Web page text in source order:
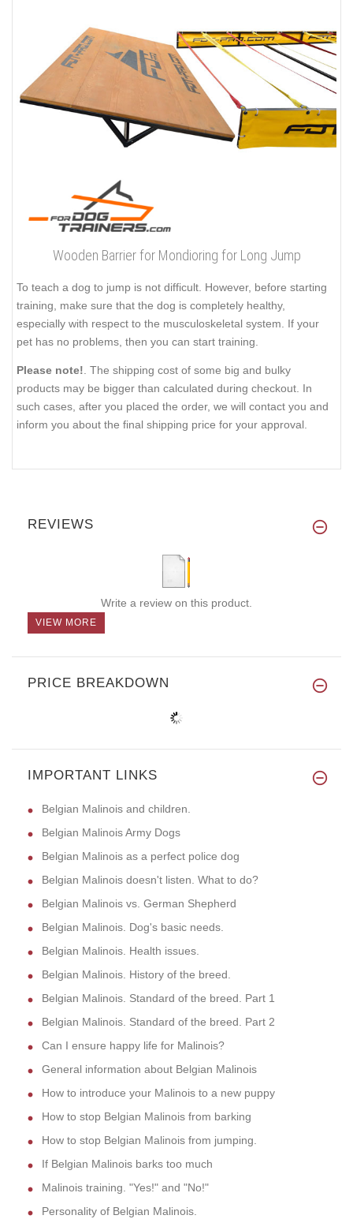
Wooden Barrier for Mondioring for Long Jump
To teach a dog to jump is not difficult. However, before starting
training, make sure that the dog is completely healthy,
especially with respect to the musculoskeletal system. If your
pet has no problems, then you can start training.
Please note!. The shipping cost of some big and bulky
products may be bigger than calculated during checkout. In
such cases, after you placed the order, we will contact you and
inform you about the final shipping price for your approval.
REVIEWS
Write a review on this product.
VIEW MORE
PRICE BREAKDOWN
IMPORTANT LINKS
Belgian Malinois and children.
Belgian Malinois Army Dogs
Belgian Malinois as a perfect police dog
Belgian Malinois doesn't listen. What to do?
Belgian Malinois vs. German Shepherd
Belgian Malinois. Dog's basic needs.
Belgian Malinois. Health issues.
Belgian Malinois. History of the breed.
Belgian Malinois. Standard of the breed. Part 1
Belgian Malinois. Standard of the breed. Part 2
Can I ensure happy life for Malinois?
General information about Belgian Malinois
How to introduce your Malinois to a new puppy
How to stop Belgian Malinois from barking
How to stop Belgian Malinois from jumping.
If Belgian Malinois barks too much
Malinois training. "Yes!" and "No!"
Personality of Belgian Malinois.